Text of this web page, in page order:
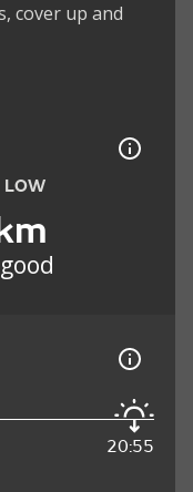
cover up and
20:55